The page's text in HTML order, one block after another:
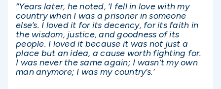
“Years later, he noted, ‘I fell in love with my
country when I was a prisoner in someone
else’s. I loved it for its decency, for its faith in
the wisdom, justice, and goodness of its
people. I loved it because it was not just a
place but an idea, a cause worth fighting for.
I was never the same again; I wasn’t my own
man anymore; I was my country’s.’